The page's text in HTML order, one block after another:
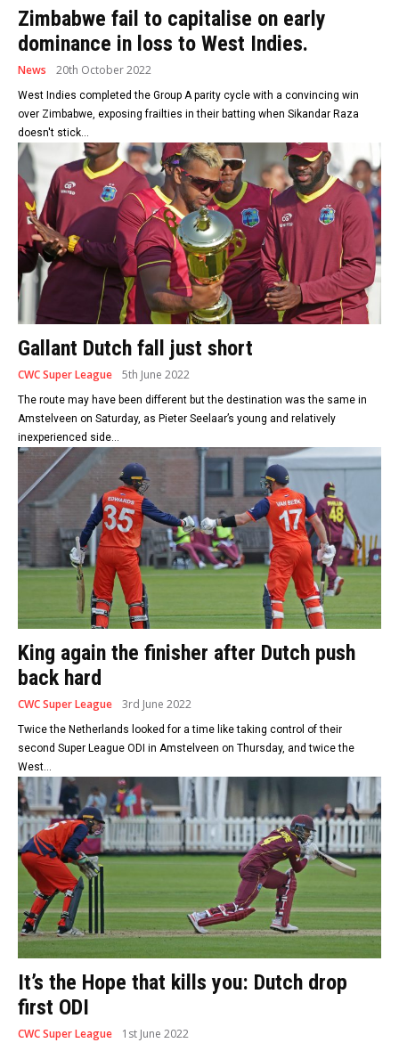
Zimbabwe fail to capitalise on early
dominance in loss to West Indies.
News 20th October 2022
West Indies completed the Group A parity cycle with a convincing win
over Zimbabwe, exposing frailties in their batting when Sikandar Raza
doesn't stick...
Gallant Dutch fall just short
CWC Super League 5th June 2022
The route may have been different but the destination was the same in
Amstelveen on Saturday, as Pieter Seelaar’s young and relatively
inexperienced side...
King again the finisher after Dutch push
back hard
CWC Super League 3rd June 2022
Twice the Netherlands looked for a time like taking control of their
second Super League ODI in Amstelveen on Thursday, and twice the
West...
It’s the Hope that kills you: Dutch drop
first ODI
CWC Super League 1st June 2022